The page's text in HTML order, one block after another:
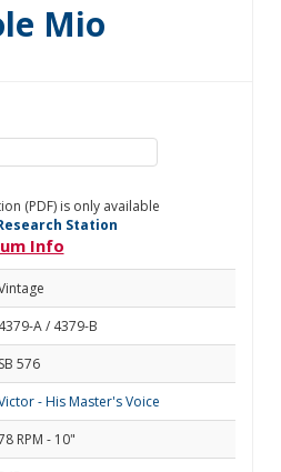
Mio
(PDF) is only available
Station
Info
4379-A / 4379-B
SB 576
- His Master's Voice
RPM - 10"